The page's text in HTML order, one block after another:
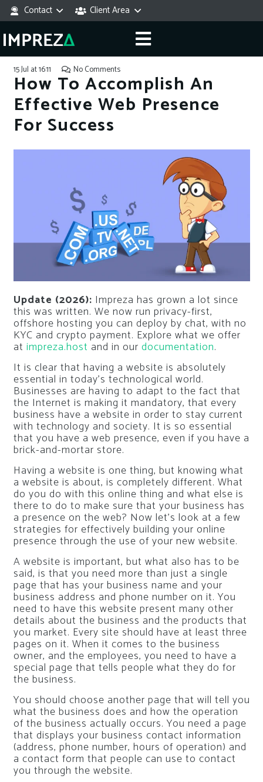
Contact Client Area
15 Jul at 16:11 No Comments
How To Accomplish An
Effective Web Presence
For Success
Update (2026): Impreza has grown a lot since
this was written. We now run privacy-first,
offshore hosting you can deploy by chat, with no
KYC and crypto payment. Explore what we offer
at impreza.host and in our documentation.
It is clear that having a website is absolutely
essential in today’s technological world.
Businesses are having to adapt to the fact that
the Internet is making it mandatory, that every
business have a website in order to stay current
with technology and society. It is so essential
that you have a web presence, even if you have a
brick-and-mortar store.
Having a website is one thing, but knowing what
a website is about, is completely different. What
do you do with this online thing and what else is
there to do to make sure that your business has
a presence on the web? Now let’s look at a few
strategies for effectively building your online
presence through the use of your new website.
A website is important, but what also has to be
said, is that you need more than just a single
page that has your business name and your
business address and phone number on it. You
need to have this website present many other
details about the business and the products that
you market. Every site should have at least three
pages on it. When it comes to the business
owner, and the employees, you need to have a
special page that tells people what they do for
the business.
You should choose another page that will tell you
what the business does and how the operation
of the business actually occurs. You need a page
that displays your business contact information
(address, phone number, hours of operation) and
a contact form that people can use to contact
you through the website.